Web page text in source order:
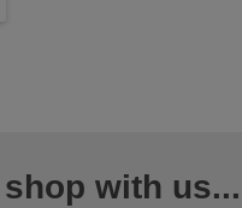
with us...